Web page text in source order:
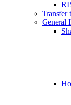
Transfer
General